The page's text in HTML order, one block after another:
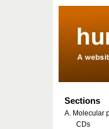
Sections
A. Molecular
CDs